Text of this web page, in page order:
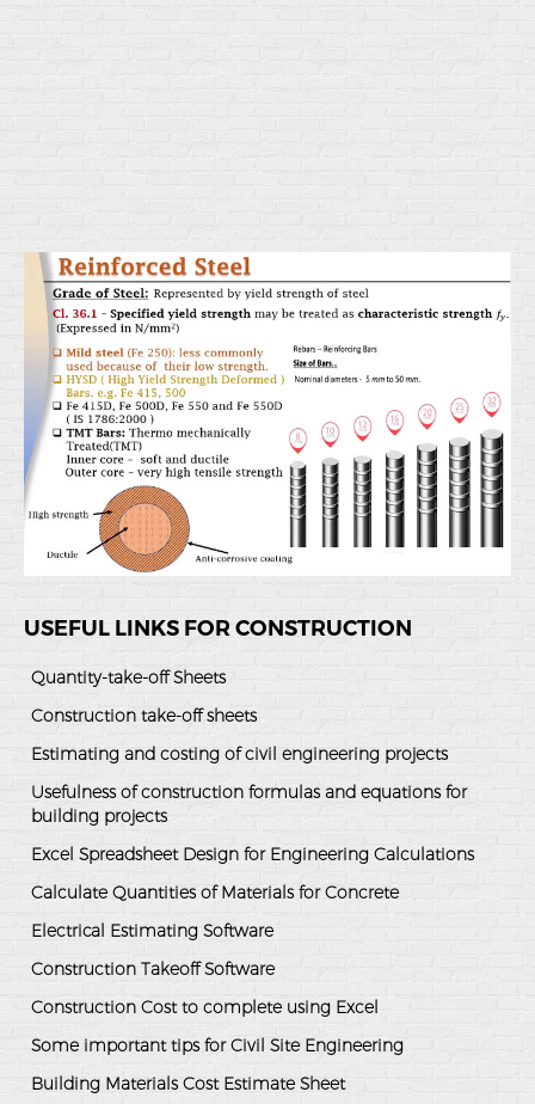
USEFUL LINKS FOR CONSTRUCTION
Quantity-take-off Sheets
Construction take-off sheets
Estimating and costing of civil engineering projects
Usefulness of construction formulas and equations for
building projects
Excel Spreadsheet Design for Engineering Calculations
Calculate Quantities of Materials for Concrete
Electrical Estimating Software
Construction Takeoff Software
Construction Cost to complete using Excel
Some important tips for Civil Site Engineering
Building Materials Cost Estimate Sheet